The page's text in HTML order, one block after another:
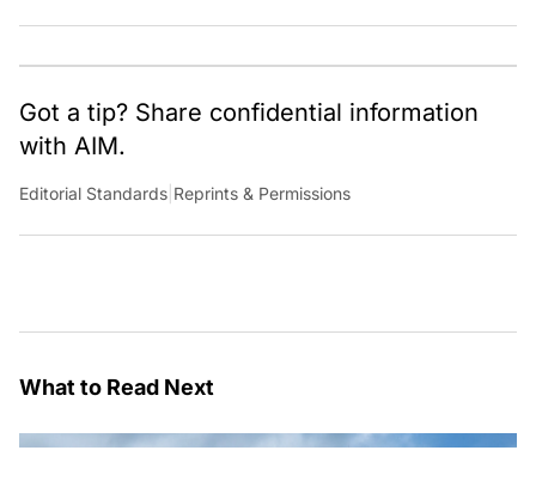
sanjana.gupta@analyticsindiamag.com
Got a tip? Share confidential information
with AIM.
Editorial Standards Reprints & Permissions
What to Read Next